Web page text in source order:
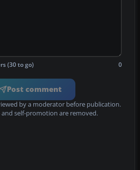
(30 to go) 0
Post comment
by a moderator before publication.
and self-promotion are removed.